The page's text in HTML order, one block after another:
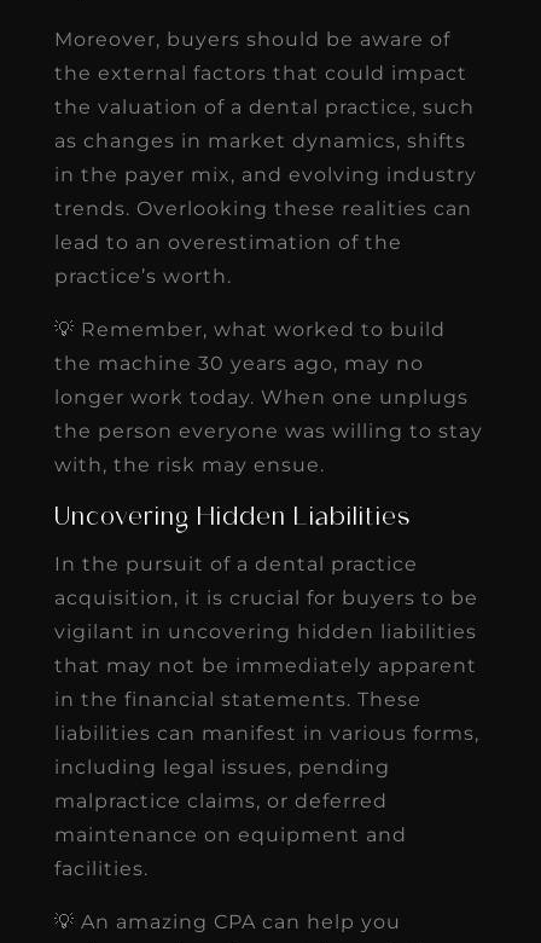
Moreover, buyers should be aware of
the external factors that could impact
the valuation of a dental practice, such
as changes in market dynamics, shifts
in the payer mix, and evolving industry
trends. Overlooking these realities can
lead to an overestimation of the
practice’s worth.
💡 Remember, what worked to build
the machine 30 years ago, may no
longer work today. When one unplugs
the person everyone was willing to stay
with, the risk may ensue.
Uncovering Hidden Liabilities
In the pursuit of a dental practice
acquisition, it is crucial for buyers to be
vigilant in uncovering hidden liabilities
that may not be immediately apparent
in the financial statements. These
liabilities can manifest in various forms,
including legal issues, pending
malpractice claims, or deferred
maintenance on equipment and
facilities.
💡 An amazing CPA can help you